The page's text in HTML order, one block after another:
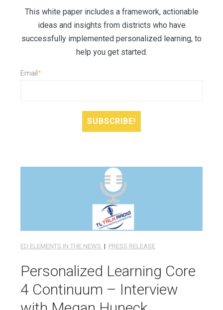
This white paper includes a framework, actionable
ideas and insights from districts who have
successfully implemented personalized learning, to
help you get started.
Email*
ED ELEMENTS IN THE NEWS | PRESS RELEASE
Personalized Learning Core
4 Continuum – Interview